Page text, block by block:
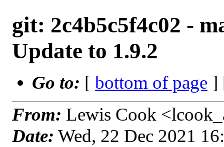
git: 2c4b5c5f4c02 -
Update to 1.9.2
Go to: [ bottom of page ]
From: Lewis Cook
Date: Wed, 22 Dec 2021